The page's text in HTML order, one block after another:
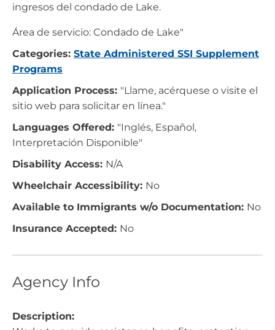
ingresos del condado de Lake.
Área de servicio: Condado de Lake"
Categories: State Administered SSI Supplement
Programs
Application Process: "Llame, acérquese o visite el
sitio web para solicitar en línea."
Languages Offered: "Inglés, Español,
Interpretación Disponible"
Disability Access: N/A
Wheelchair Accessibility: No
Available to Immigrants w/o Documentation: No
Insurance Accepted: No
Agency Info
Description: